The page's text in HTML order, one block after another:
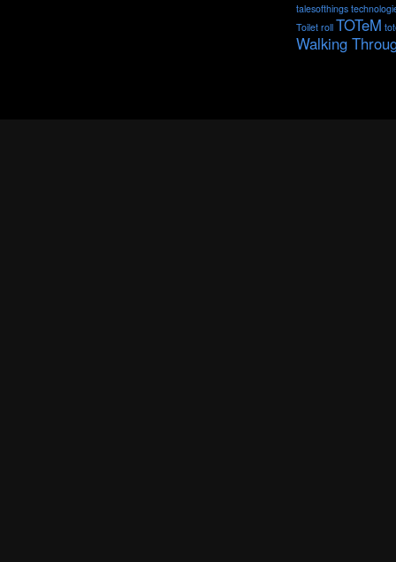
talesofthings
Toilet roll TOTeM
Walking